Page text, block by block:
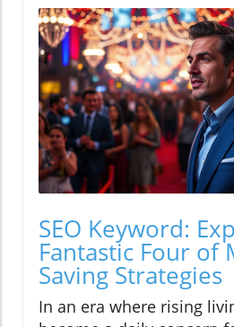
SEO Keyword:
Fantastic Four of
Saving Strategies
In an era where rising